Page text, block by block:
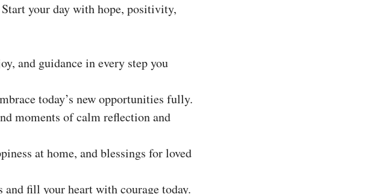
your day with hope, positivity,
and guidance in every step you
today’s new opportunities fully.
moments of calm reflection and
at home, and blessings for loved
fill your heart with courage today.